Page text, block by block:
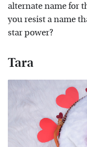
alternate name for
you resist a name
star power?
Tara